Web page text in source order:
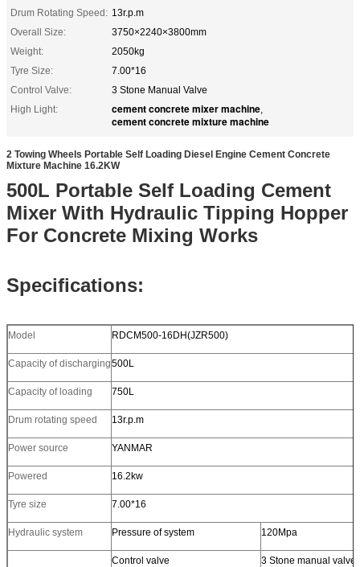
Drum Rotating Speed: 13r.p.m
Overall Size:
3750×2240×3800mm
Weight:
2050kg
Tyre Size:
7.00*16
Control Valve:
3 Stone Manual Valve
High Light:
cement concrete mixer machine,
cement concrete mixture machine
2 Towing Wheels Portable Self Loading Diesel Engine Cement Concrete
Mixture Machine 16.2KW
500L Portable Self Loading Cement
Mixer With Hydraulic Tipping Hopper
For Concrete Mixing Works
Specifications:
Model RDCM500-16DH(JZR500)
Capacity of discharging500L
Capacity of loading 750L
Drum rotating speed 13r.p.m
Power source YANMAR
Powered 16.2kw
Tyre size 7.00*16
Hydraulic system Pressure of system 120Mpa
Control valve 3 Stone manual valve